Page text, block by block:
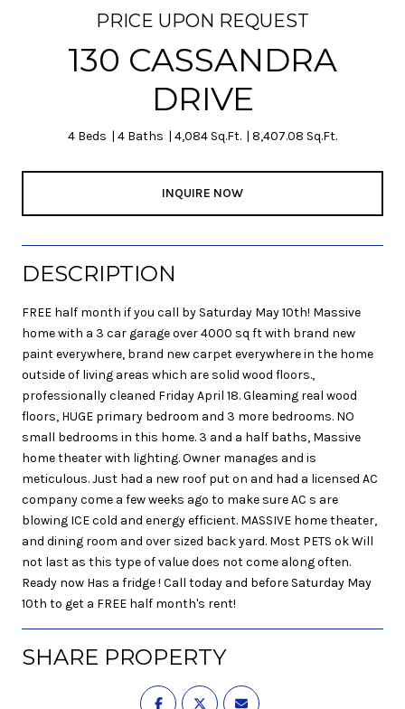
PRICE UPON REQUEST
130 CASSANDRA
DRIVE
4 Beds 4 Baths 4,084 Sq.Ft. 8,407.08 Sq.Ft.
INQUIRE NOW
DESCRIPTION
FREE half month if you call by Saturday May 10th! Massive
home with a 3 car garage over 4000 sq ft with brand new
paint everywhere, brand new carpet everywhere in the home
outside of living areas which are solid wood floors.,
professionally cleaned Friday April 18. Gleaming real wood
floors, HUGE primary bedroom and 3 more bedrooms. NO
small bedrooms in this home. 3 and a half baths, Massive
home theater with lighting. Owner manages and is
meticulous. Just had a new roof put on and had a licensed AC
company come a few weeks ago to make sure AC s are
blowing ICE cold and energy efficient. MASSIVE home theater,
and dining room and over sized back yard. Most PETS ok Will
not last as this type of value does not come along often.
Ready now Has a fridge ! Call today and before Saturday May
10th to get a FREE half month's rent!
SHARE PROPERTY